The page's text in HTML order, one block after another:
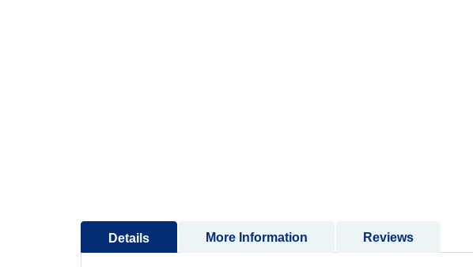
Details More Information Reviews